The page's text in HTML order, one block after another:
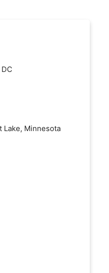
Lake, Minnesota